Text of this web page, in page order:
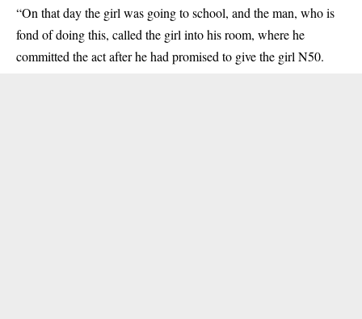
“On that day the girl was going to school, and the man, who is
fond of doing this, called the girl into his room, where he
committed the act after he had promised to give the girl N50.